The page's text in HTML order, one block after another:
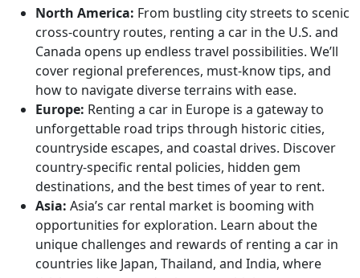
North America: From bustling city streets to scenic
cross-country routes, renting a car in the U.S. and
Canada opens up endless travel possibilities. We’ll
cover regional preferences, must-know tips, and
how to navigate diverse terrains with ease.
Europe: Renting a car in Europe is a gateway to
unforgettable road trips through historic cities,
countryside escapes, and coastal drives. Discover
country-specific rental policies, hidden gem
destinations, and the best times of year to rent.
Asia: Asia’s car rental market is booming with
opportunities for exploration. Learn about the
unique challenges and rewards of renting a car in
countries like Japan, Thailand, and India, where